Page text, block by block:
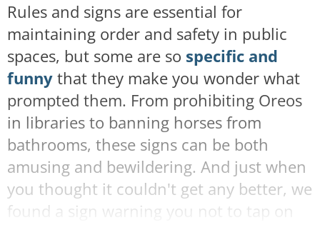
Rules and signs are essential for
maintaining order and safety in public
spaces, but some are so specific and
funnythat they make you wonder what
prompted them. From prohibiting Oreos
in libraries to banning horses from
bathrooms, these signs can be both
amusing and bewildering. And just when
you thought it couldn't get any better, we
found a sign warning you not to tap on